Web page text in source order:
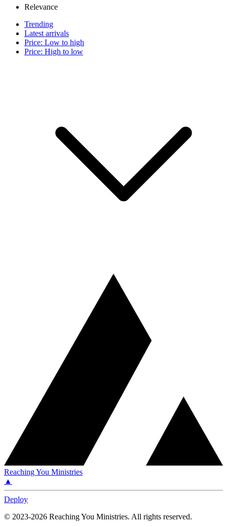
Relevance
Trending
Latest arrivals
Price: Low to high
Price: High to low
Reaching You Ministries
▲
Deploy
© 2023-2026 Reaching You Ministries. All rights reserved.